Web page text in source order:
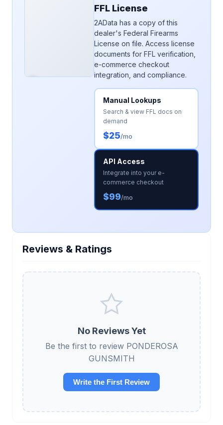
FFL License
2AData has a copy of this
dealer's Federal Firearms
License on file. Access license
documents for FFL verification,
e-commerce checkout
integration, and compliance.
Manual Lookups
Search & view FFL docs on
demand
$25/mo
API Access
Integrate into your e-
commerce checkout
$99/mo
Reviews & Ratings
No Reviews Yet
Be the first to review PONDEROSA
GUNSMITH
Write the First Review